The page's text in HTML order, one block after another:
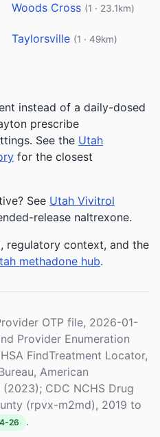
Woods Cross (1 · 23.1km)
Taylorsville (1 · 49km)
instead of a daily-dosed
prescribe
See the Utah
for the closest
See Utah Vivitrol
release naltrexone.
regulatory context, and the
methadone hub.
OTP file, 2026-01-
Provider Enumeration
FindTreatment Locator,
American
CDC NCHS Drug
(rpvx-m2md), 2019 to
26 .